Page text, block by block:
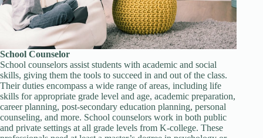
School Counselor
School counselors assist students with academic and social
skills, giving them the tools to succeed in and out of the class.
Their duties encompass a wide range of areas, including life
skills for appropriate grade level and age, academic preparation,
career planning, post-secondary education planning, personal
counseling, and more. School counselors work in both public
and private settings at all grade levels from K-college. These